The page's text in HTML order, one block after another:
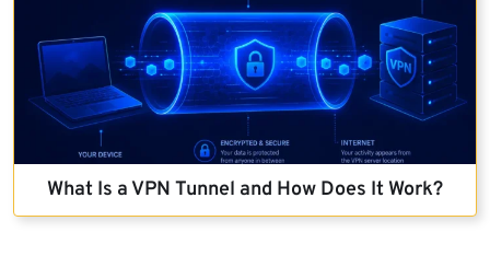
What Is a VPN Tunnel and How Does It Work?